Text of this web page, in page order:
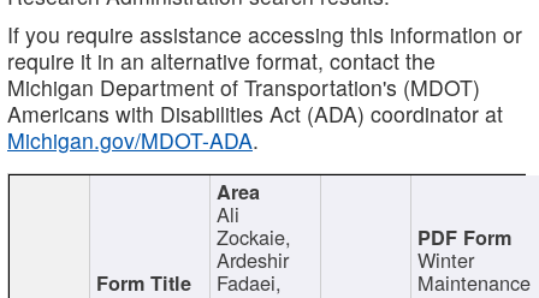
If you require assistance accessing this information or
require it in an alternative format, contact the
Michigan Department of Transportation's (MDOT)
Americans with Disabilities Act (ADA) coordinator at
Michigan.gov/MDOT-ADA.
Ali
Zockaie,
Ardeshir
Fadaei,
Winter
Maintenance